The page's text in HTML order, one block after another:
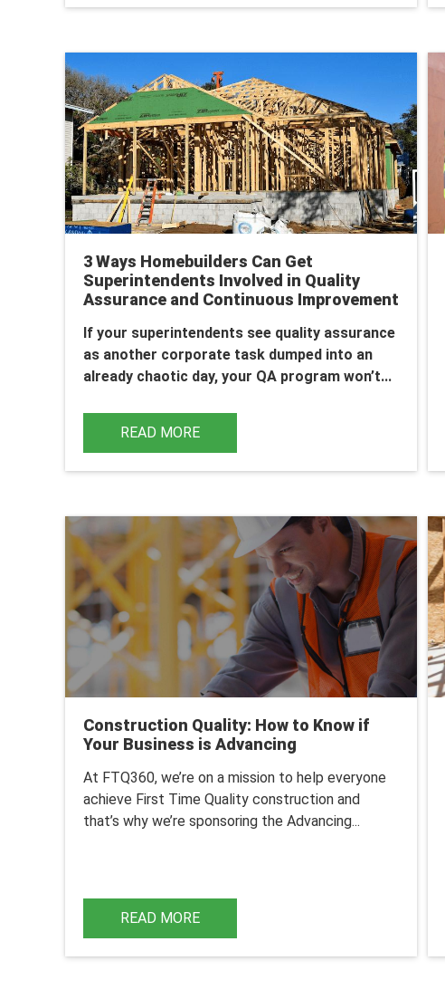
3 Ways Homebuilders Can Get
Superintendents Involved in Quality
Assurance and Continuous Improvement
If your superintendents see quality assurance
as another corporate task dumped into an
already chaotic day, your QA program won’t...
READ MORE
Construction Quality: How to Know if
Your Business is Advancing
At FTQ360, we’re on a mission to help everyone
achieve First Time Quality construction and
that’s why we’re sponsoring the Advancing...
READ MORE